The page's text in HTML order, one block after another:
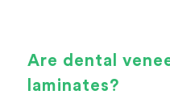
Are dental
laminates?